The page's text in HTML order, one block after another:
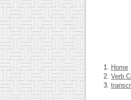
Home
Verb